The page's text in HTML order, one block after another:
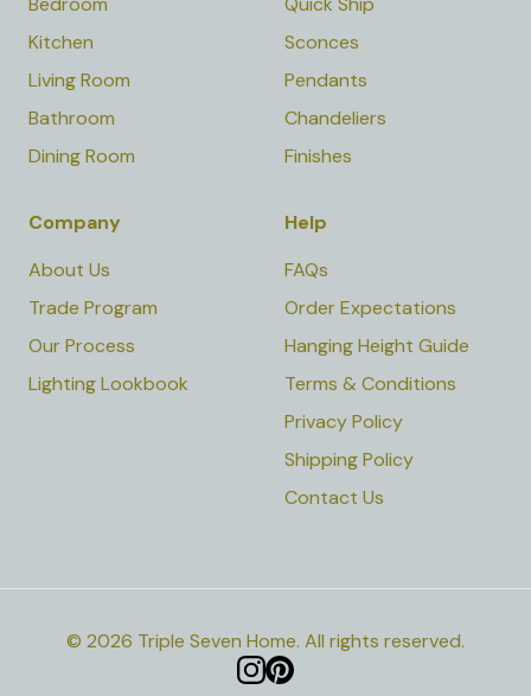
Kitchen
Living Room
Bathroom
Dining Room
Sconces
Pendants
Chandeliers
Finishes
Company
About Us
Trade Program
Our Process
Lighting Lookbook
Help
FAQs
Order Expectations
Hanging Height Guide
Terms & Conditions
Privacy Policy
Shipping Policy
Contact Us
© 2026 Triple Seven Home. All rights reserved.